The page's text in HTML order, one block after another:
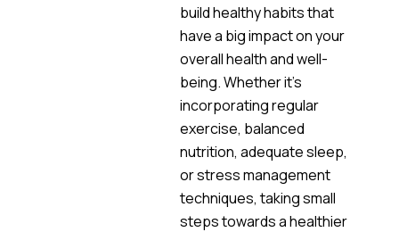
build healthy habits that
have a big impact on your
overall health and well-
being. Whether it’s
incorporating regular
exercise, balanced
nutrition, adequate sleep,
or stress management
techniques, taking small
steps towards a healthier